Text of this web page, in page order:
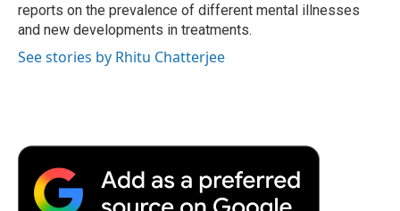
reports on the prevalence of different mental illnesses
and new developments in treatments.
See stories by Rhitu Chatterjee